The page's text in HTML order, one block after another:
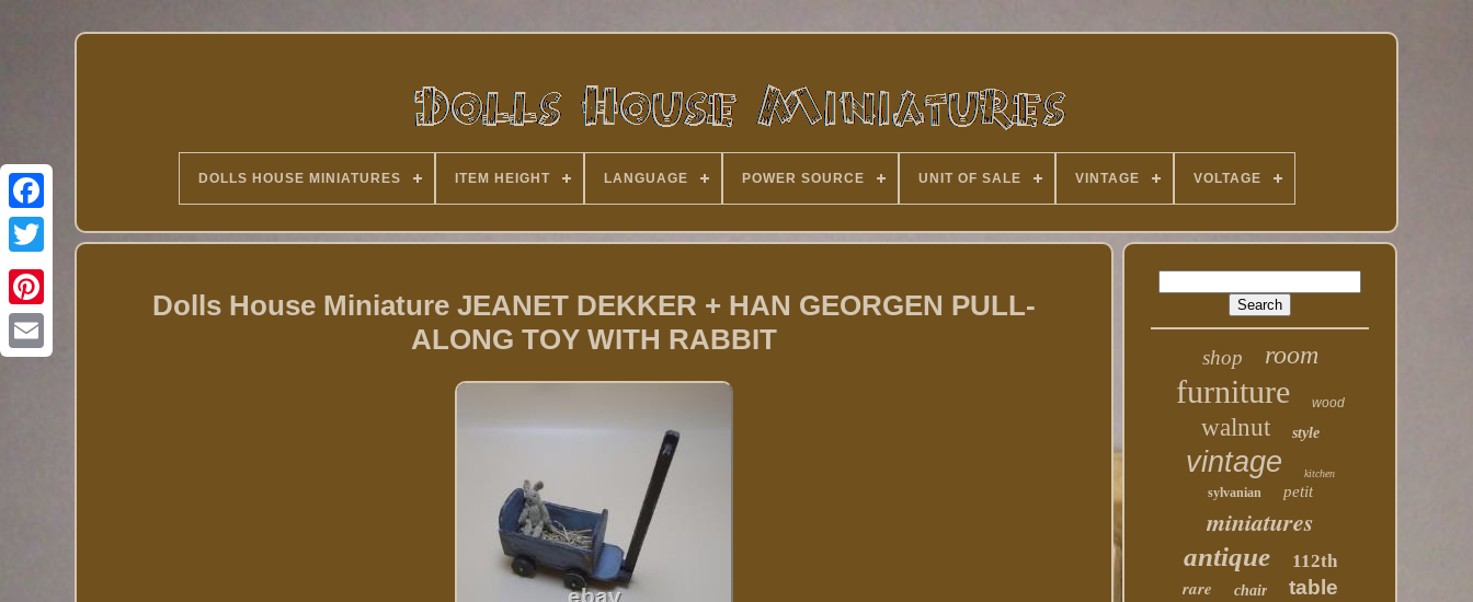
Twitter
DOLLS HOUSE MINIATURES ITEM HEIGHT LANGUAGE POWER SOURCE UNIT OF SALE VINTAGE VOLTAGE
Dolls House Miniature JEANET DEKKER + HAN GEORGEN PULL-
ALONG TOY WITH RABBIT
shop room
furniture wood
walnut style
vintage kitchen
sylvanian petit
miniatures
antique 112th
rare chair table